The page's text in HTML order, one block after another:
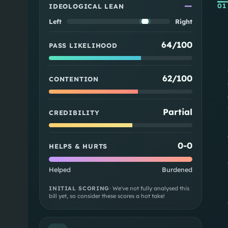
IDEOLOGICAL LEAN —
Left Right
PASS LIKELIHOOD 64/100
CONTENTION 62/100
CREDIBILITY Partial
HELPS & HURTS 0-0
Helped Burdened
INITIAL SCORING· We've not fully analysed this
bill yet, so consider these scores a hot take!
01